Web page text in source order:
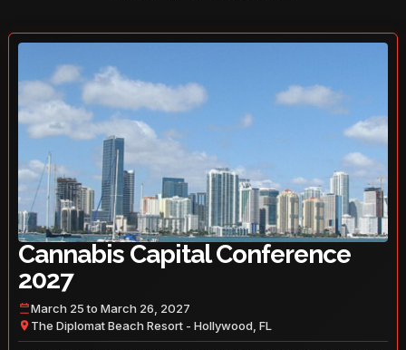
Cannabis Capital Conference
2027
March 25 to March 26, 2027
The Diplomat Beach Resort - Hollywood, FL